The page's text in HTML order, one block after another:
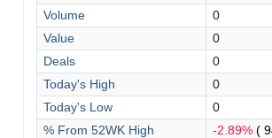
Volume
0
Value
0
Deals
0
Today's High
0
Today's Low
0
% From 52WK High
-2.89%(